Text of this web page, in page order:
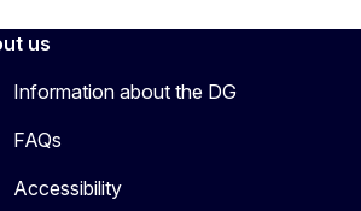
us
Information about the DG
FAQs
Accessibility